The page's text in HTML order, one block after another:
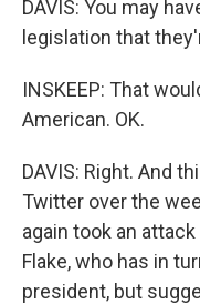
DAVIS: You may
legislation that
INSKEEP: That
American. OK.
DAVIS: Right. And
Twitter over the
again took an
Flake, who has in
president, but